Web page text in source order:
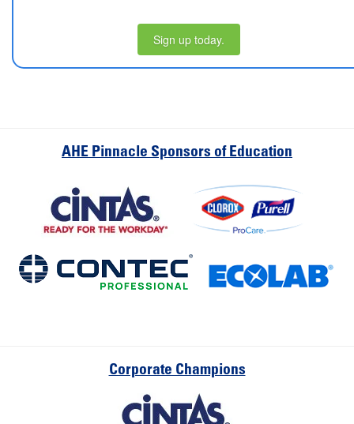
Sign up today.
AHE Pinnacle Sponsors of Education
Corporate Champions